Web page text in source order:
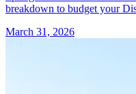
breakdown to budget your
March 31, 2026